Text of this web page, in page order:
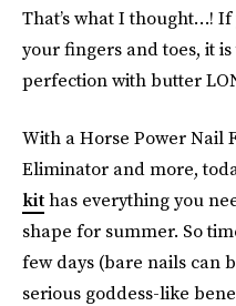
That’s what I thought…!
your fingers and toes, it
perfection with butter
With a Horse Power Nail
Eliminator and more,
kithas everything you
shape for summer. So
few days (bare nails can
serious goddess-like